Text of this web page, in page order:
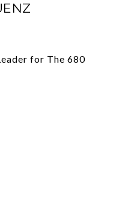
for The 680